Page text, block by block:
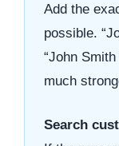
Add the
possible.
“John
much
Search